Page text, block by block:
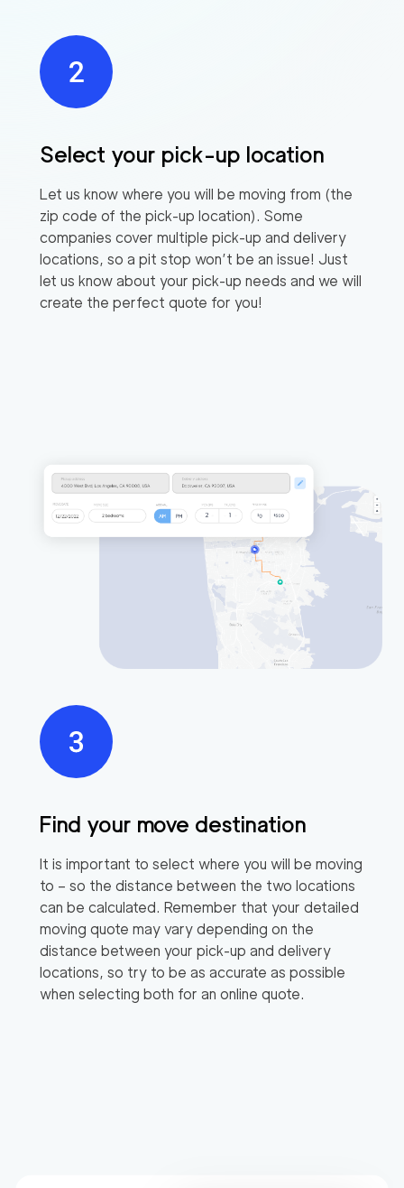
Select your pick-up location
Let us know where you will be moving from (the
zip code of the pick-up location). Some
companies cover multiple pick-up and delivery
locations, so a pit stop won’t be an issue! Just
let us know about your pick-up needs and we will
create the perfect quote for you!
Find your move destination
It is important to select where you will be moving
to – so the distance between the two locations
can be calculated. Remember that your detailed
moving quote may vary depending on the
distance between your pick-up and delivery
locations, so try to be as accurate as possible
when selecting both for an online quote.